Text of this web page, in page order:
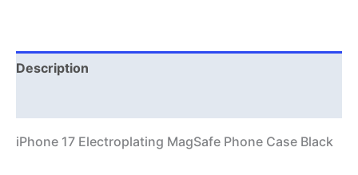
Description
iPhone 17 Electroplating MagSafe Phone Case Black